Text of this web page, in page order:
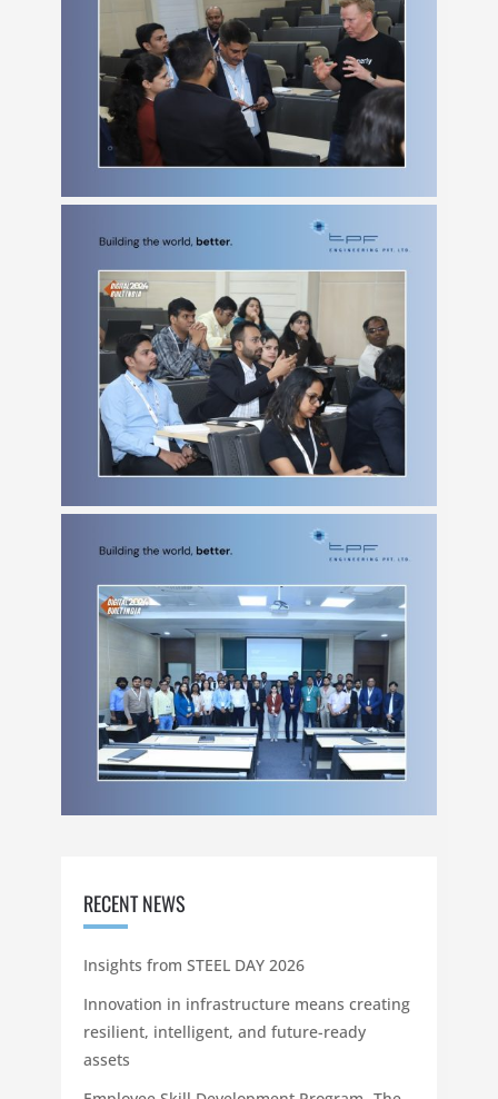
RECENT NEWS
Insights from STEEL DAY 2026
Innovation in infrastructure means creating
resilient, intelligent, and future-ready
assets